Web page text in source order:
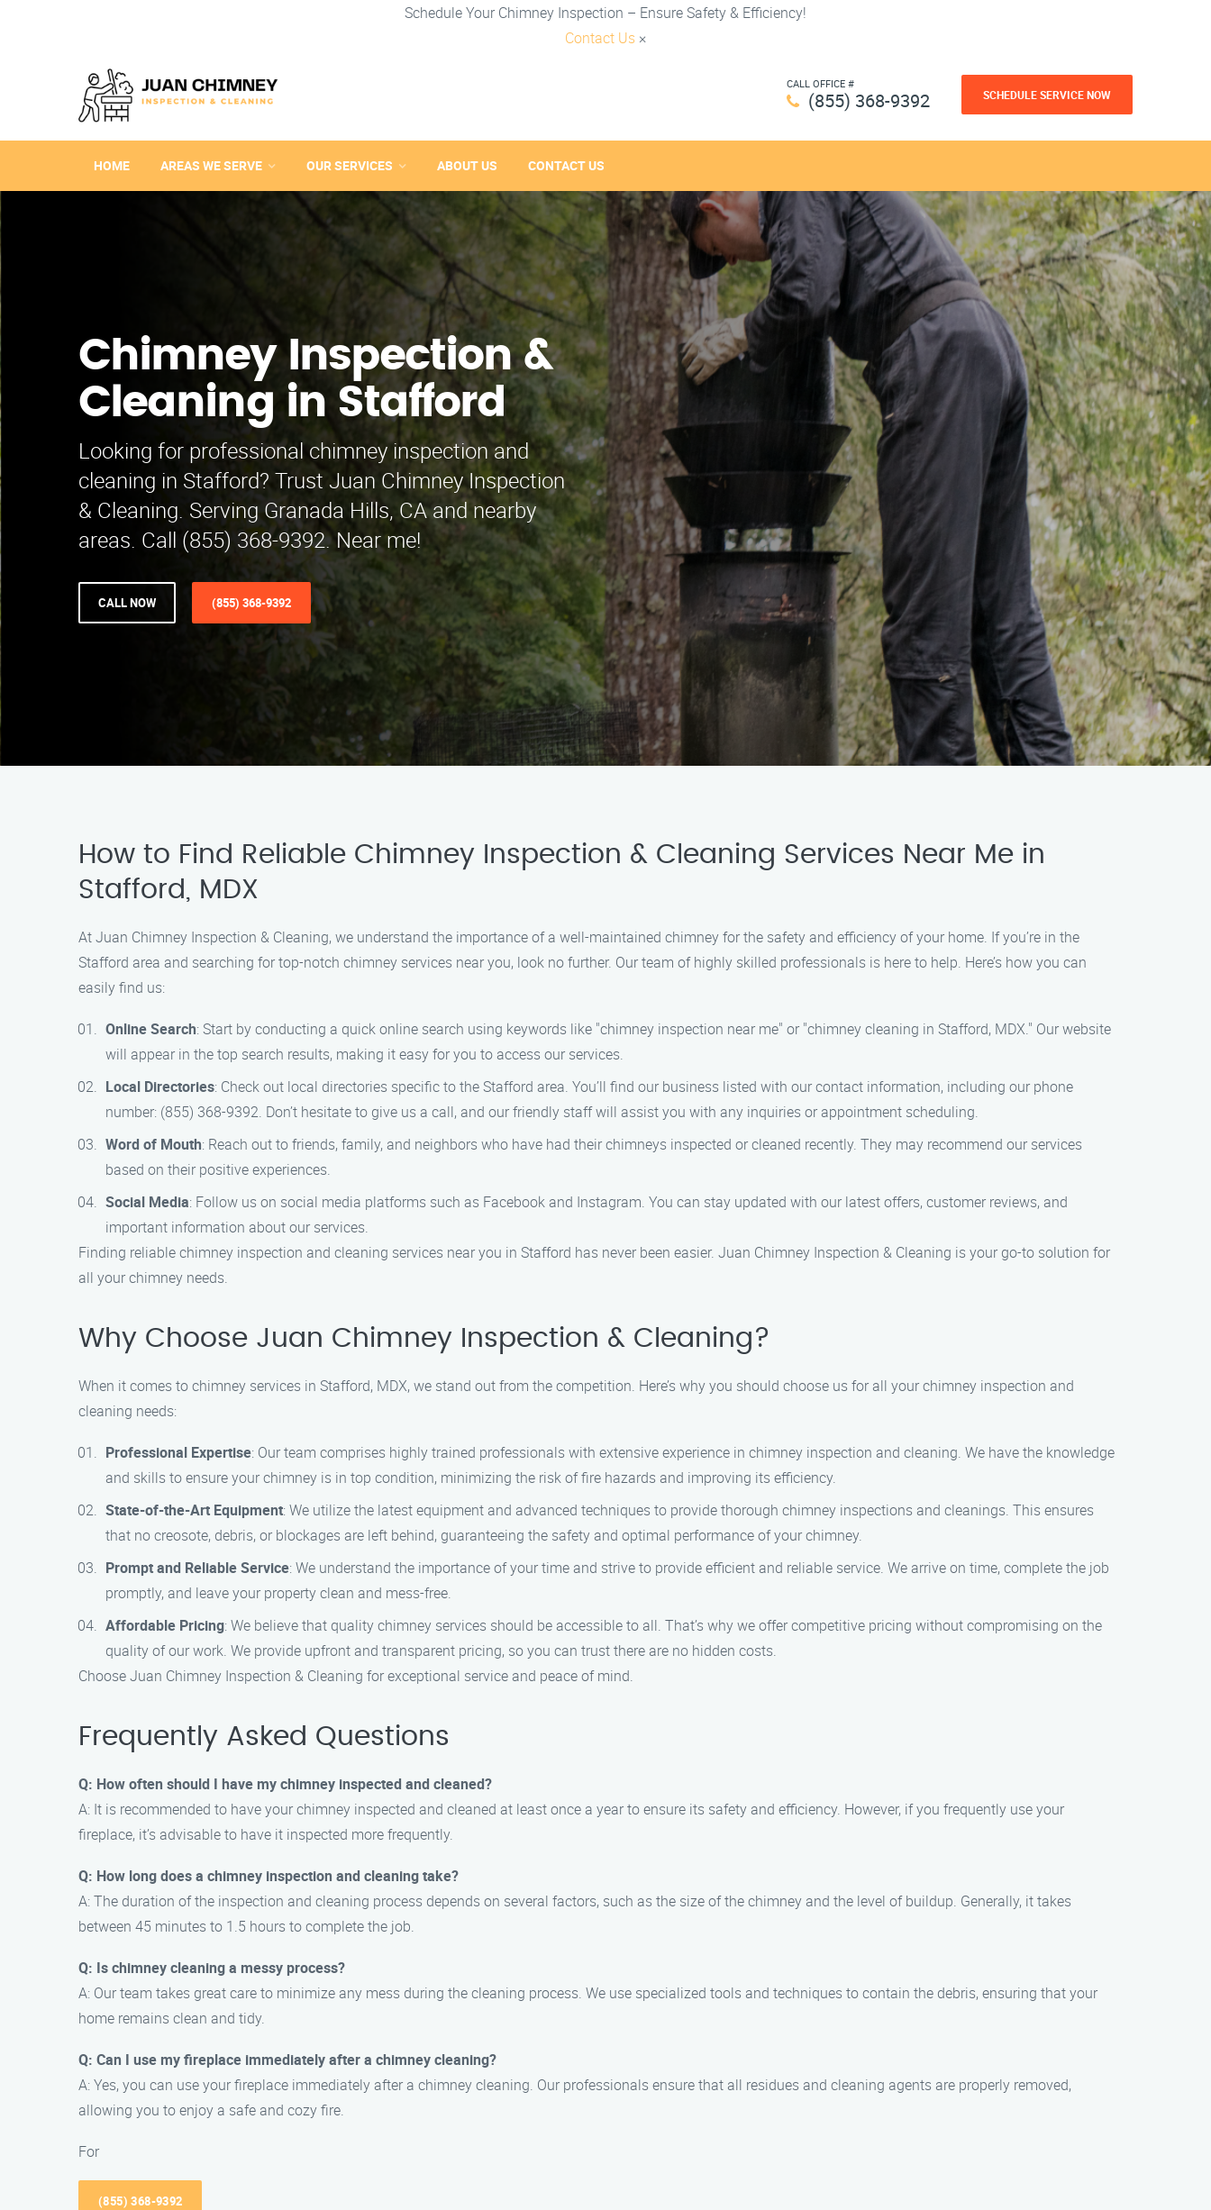
Schedule Your Chimney Inspection – Ensure Safety & Efficiency!
Contact Us ×
CALL OFFICE #
(855) 368-9392 SCHEDULE SERVICE NOW
HOME AREAS WE SERVE OUR SERVICES ABOUT US CONTACT US
Chimney Inspection &
Cleaning in Stafford
Looking for professional chimney inspection and
cleaning in Stafford? Trust Juan Chimney Inspection
& Cleaning. Serving Granada Hills, CA and nearby
areas. Call (855) 368-9392. Near me!
CALL NOW (855) 368-9392
How to Find Reliable Chimney Inspection & Cleaning Services Near Me in
Stafford, MDX
At Juan Chimney Inspection & Cleaning, we understand the importance of a well-maintained chimney for the safety and efficiency of your home. If you’re in the
Stafford area and searching for top-notch chimney services near you, look no further. Our team of highly skilled professionals is here to help. Here’s how you can
easily find us:
Online Search: Start by conducting a quick online search using keywords like "chimney inspection near me" or "chimney cleaning in Stafford, MDX." Our website
will appear in the top search results, making it easy for you to access our services.
Local Directories: Check out local directories specific to the Stafford area. You’ll find our business listed with our contact information, including our phone
number: (855) 368-9392. Don’t hesitate to give us a call, and our friendly staff will assist you with any inquiries or appointment scheduling.
Word of Mouth: Reach out to friends, family, and neighbors who have had their chimneys inspected or cleaned recently. They may recommend our services
based on their positive experiences.
Social Media: Follow us on social media platforms such as Facebook and Instagram. You can stay updated with our latest offers, customer reviews, and
important information about our services.
Finding reliable chimney inspection and cleaning services near you in Stafford has never been easier. Juan Chimney Inspection & Cleaning is your go-to solution for
all your chimney needs.
Why Choose Juan Chimney Inspection & Cleaning?
When it comes to chimney services in Stafford, MDX, we stand out from the competition. Here’s why you should choose us for all your chimney inspection and
cleaning needs:
Professional Expertise: Our team comprises highly trained professionals with extensive experience in chimney inspection and cleaning. We have the knowledge
and skills to ensure your chimney is in top condition, minimizing the risk of fire hazards and improving its efficiency.
State-of-the-Art Equipment: We utilize the latest equipment and advanced techniques to provide thorough chimney inspections and cleanings. This ensures
that no creosote, debris, or blockages are left behind, guaranteeing the safety and optimal performance of your chimney.
Prompt and Reliable Service: We understand the importance of your time and strive to provide efficient and reliable service. We arrive on time, complete the job
promptly, and leave your property clean and mess-free.
Affordable Pricing: We believe that quality chimney services should be accessible to all. That’s why we offer competitive pricing without compromising on the
quality of our work. We provide upfront and transparent pricing, so you can trust there are no hidden costs.
Choose Juan Chimney Inspection & Cleaning for exceptional service and peace of mind.
Frequently Asked Questions
Q: How often should I have my chimney inspected and cleaned?
A: It is recommended to have your chimney inspected and cleaned at least once a year to ensure its safety and efficiency. However, if you frequently use your
fireplace, it’s advisable to have it inspected more frequently.
Q: How long does a chimney inspection and cleaning take?
A: The duration of the inspection and cleaning process depends on several factors, such as the size of the chimney and the level of buildup. Generally, it takes
between 45 minutes to 1.5 hours to complete the job.
Q: Is chimney cleaning a messy process?
A: Our team takes great care to minimize any mess during the cleaning process. We use specialized tools and techniques to contain the debris, ensuring that your
home remains clean and tidy.
Q: Can I use my fireplace immediately after a chimney cleaning?
A: Yes, you can use your fireplace immediately after a chimney cleaning. Our professionals ensure that all residues and cleaning agents are properly removed,
allowing you to enjoy a safe and cozy fire.
For
(855) 368-9392